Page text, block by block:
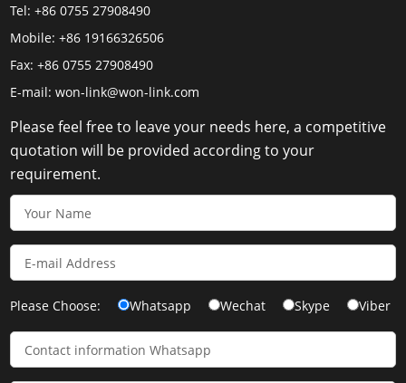
Tel:+86 0755 27908490
Mobile:+86 19166326506
Fax:+86 0755 27908490
E-mail:won-link@won-link.com
Please feel free to leave your needs here, a competitive
quotation will be provided according to your
requirement.
Please Choose: Whatsapp Wechat Skype Viber